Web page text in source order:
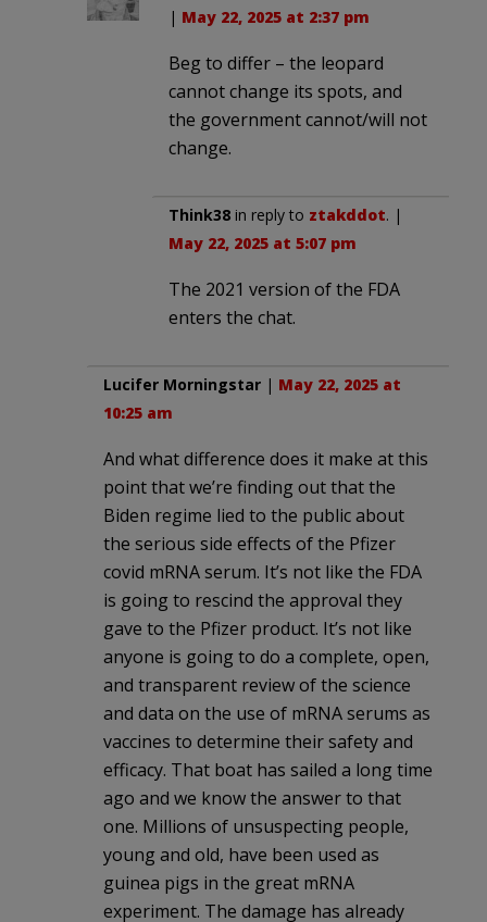
| May 22, 2025 at 2:37 pm
Beg to differ – the leopard
cannot change its spots, and
the government cannot/will not
change.
Think38 in reply to ztakddot. |
May 22, 2025 at 5:07 pm
The 2021 version of the FDA
enters the chat.
Lucifer Morningstar | May 22, 2025 at
10:25 am
And what difference does it make at this
point that we’re finding out that the
Biden regime lied to the public about
the serious side effects of the Pfizer
covid mRNA serum. It’s not like the FDA
is going to rescind the approval they
gave to the Pfizer product. It’s not like
anyone is going to do a complete, open,
and transparent review of the science
and data on the use of mRNA serums as
vaccines to determine their safety and
efficacy. That boat has sailed a long time
ago and we know the answer to that
one. Millions of unsuspecting people,
young and old, have been used as
guinea pigs in the great mRNA
experiment. The damage has already